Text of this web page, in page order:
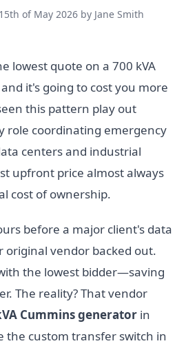
of May 2026 by Jane Smith
lowest quote on a 700 kVA
it's going to cost you more
this pattern play out
role coordinating emergency
centers and industrial
upfront price almost always
cost of ownership.
before a major client's data
vendor backed out.
the lowest bidder—saving
The reality? That vendor
Cummins generator in
the custom transfer switch in